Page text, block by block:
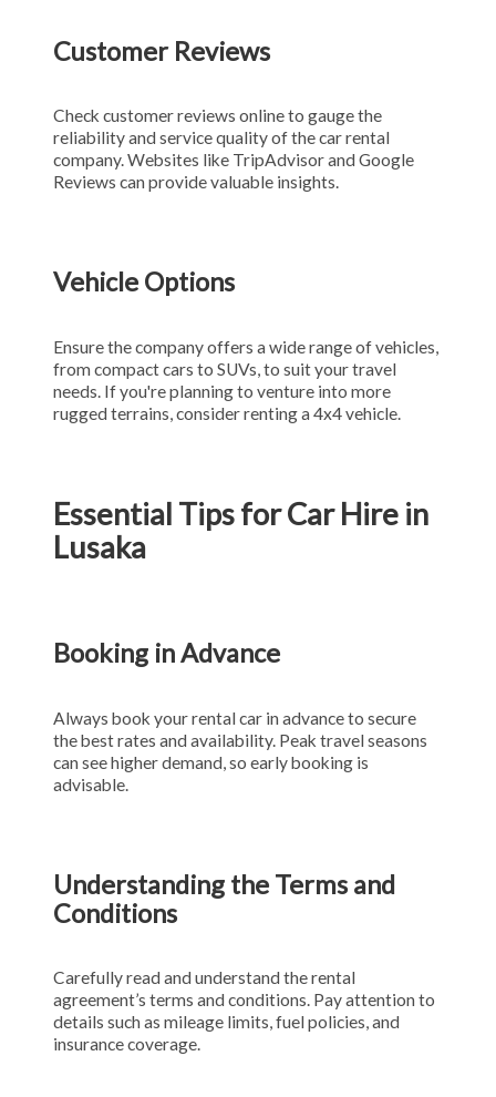
Customer Reviews
Check customer reviews online to gauge the
reliability and service quality of the car rental
company. Websites like TripAdvisor and Google
Reviews can provide valuable insights.
Vehicle Options
Ensure the company offers a wide range of vehicles,
from compact cars to SUVs, to suit your travel
needs. If you're planning to venture into more
rugged terrains, consider renting a 4x4 vehicle.
Essential Tips for Car Hire in
Lusaka
Booking in Advance
Always book your rental car in advance to secure
the best rates and availability. Peak travel seasons
can see higher demand, so early booking is
advisable.
Understanding the Terms and
Conditions
Carefully read and understand the rental
agreement’s terms and conditions. Pay attention to
details such as mileage limits, fuel policies, and
insurance coverage.